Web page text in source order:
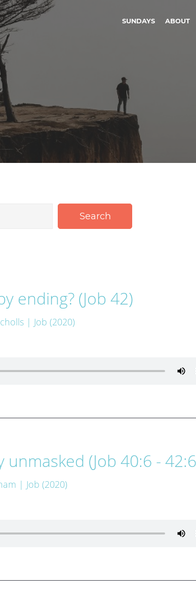
SUNDAYS ABOUT
Search
ending? (Job 42)
| Job (2020)
unmasked (Job 40:6 -
| Job (2020)